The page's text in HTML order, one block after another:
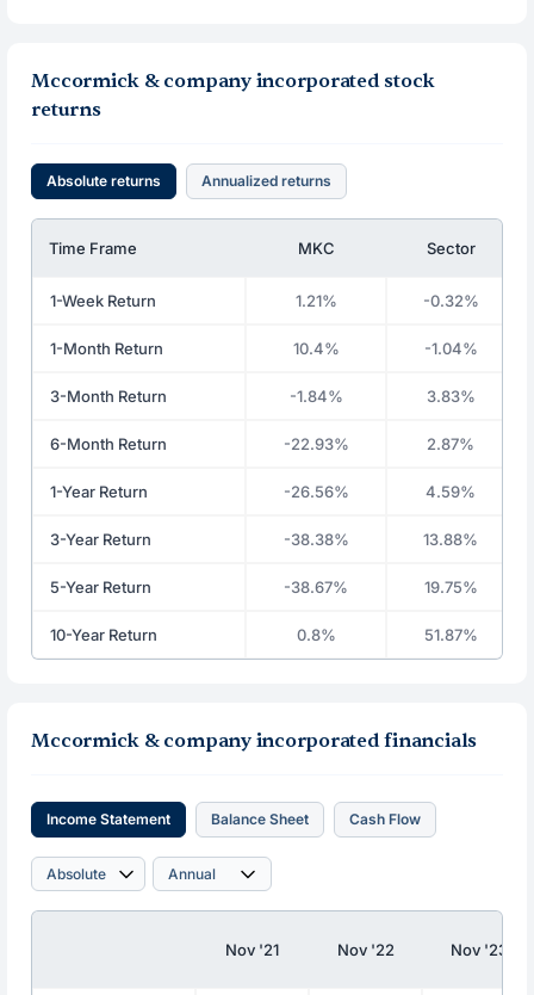
Mccormick & company incorporated stock
returns
Absolute returns Annualized returns
Time Frame MKC Sector
1-Week Return 1.21% -0.32%
1-Month Return 10.4% -1.04%
3-Month Return -1.84% 3.83%
6-Month Return -22.93% 2.87%
1-Year Return -26.56% 4.59%
3-Year Return -38.38% 13.88%
5-Year Return -38.67% 19.75%
10-Year Return 0.8% 51.87%
Mccormick & company incorporated financials
Income Statement Balance Sheet Cash Flow
Nov '21 Nov '22 Nov '23